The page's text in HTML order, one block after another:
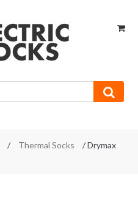
/ Thermal Socks
/ Drymax